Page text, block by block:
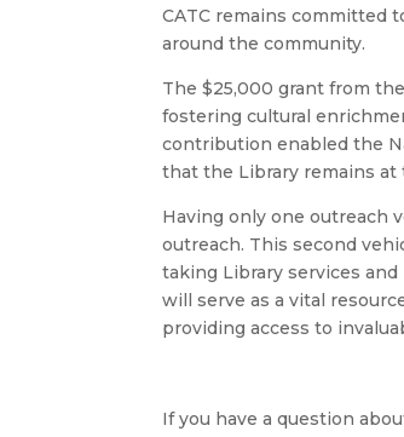
CATC remains committed
around the community.
The $25,000 grant from
fostering cultural
contribution enabled the
that the Library remains
Having only one outreach
outreach. This second
taking Library services
will serve as a vital
providing access to
If you have a question